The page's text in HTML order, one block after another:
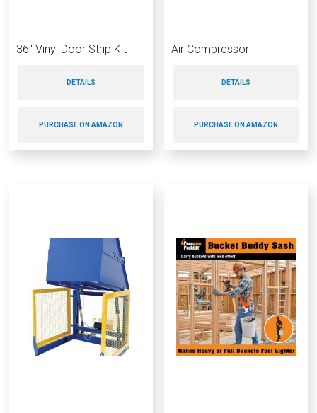
36″ Vinyl Door Strip Kit
DETAILS
PURCHASE ON AMAZON
Air Compressor
DETAILS
PURCHASE ON AMAZON